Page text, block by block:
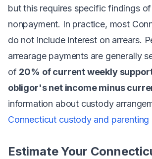
but this requires specific findings
nonpayment. In practice, most
do not include interest on arrears.
arrearage payments are generally
of 20% of current weekly
obligor's net income minus
information about custody
Connecticut custody and parenting
Estimate Your